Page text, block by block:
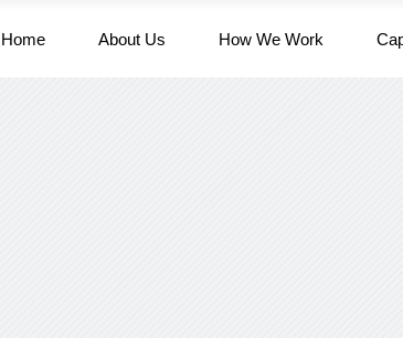
Home About Us How We Work